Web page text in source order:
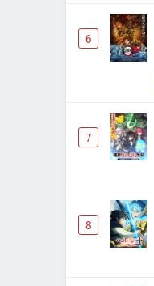
6
7
8